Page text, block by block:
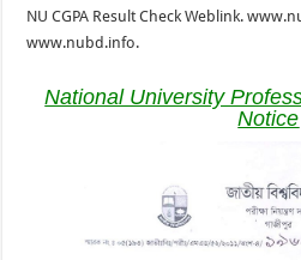
NU CGPA Result Check Weblink.
www.nubd.info.
National University
Notice